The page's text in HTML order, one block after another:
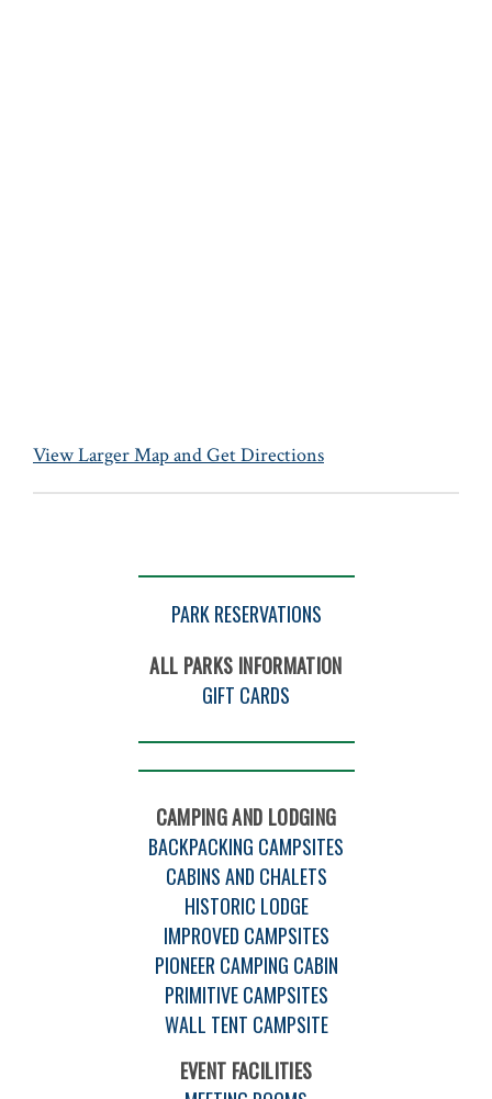
View Larger Map and Get Directions
PARK RESERVATIONS
ALL PARKS INFORMATION
GIFT CARDS
CAMPING AND LODGING
BACKPACKING CAMPSITES
CABINS AND CHALETS
HISTORIC LODGE
IMPROVED CAMPSITES
PIONEER CAMPING CABIN
PRIMITIVE CAMPSITES
WALL TENT CAMPSITE
EVENT FACILITIES